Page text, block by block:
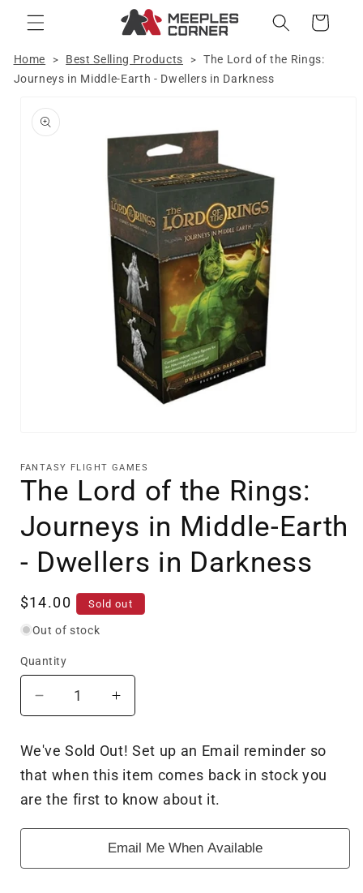
Skip to
content
Cart
Home > Best Selling Products >
The Lord of the Rings:
Journeys in Middle-Earth - Dwellers in Darkness
product
information
1
in
modal
FANTASY FLIGHT GAMES
The Lord of the Rings:
Journeys in Middle-Earth
- Dwellers in Darkness
Regular
price
$14.00 Sold out
Out of stock
Quantity
Decrease
quantity
for
The
Lord
of
Rings:
in
Increase
quantity
The
Lord
of
Rings:
Journeys
in
We've Sold Out! Set up an Email reminder so
that when this item comes back in stock you
are the first to know about it.
Email Me When Available